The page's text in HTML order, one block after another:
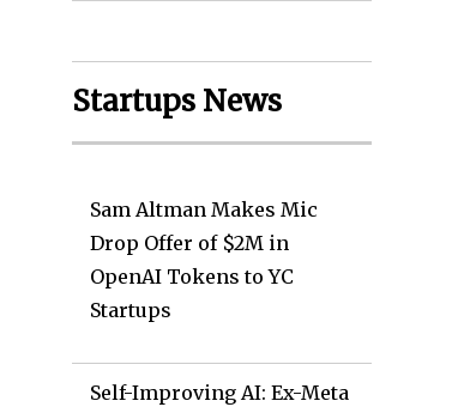
Startups News
Sam Altman Makes Mic
Drop Offer of $2M in
OpenAI Tokens to YC
Startups
Self-Improving AI: Ex-Meta